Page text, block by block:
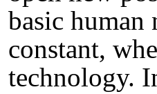
basic human
constant,
technology.